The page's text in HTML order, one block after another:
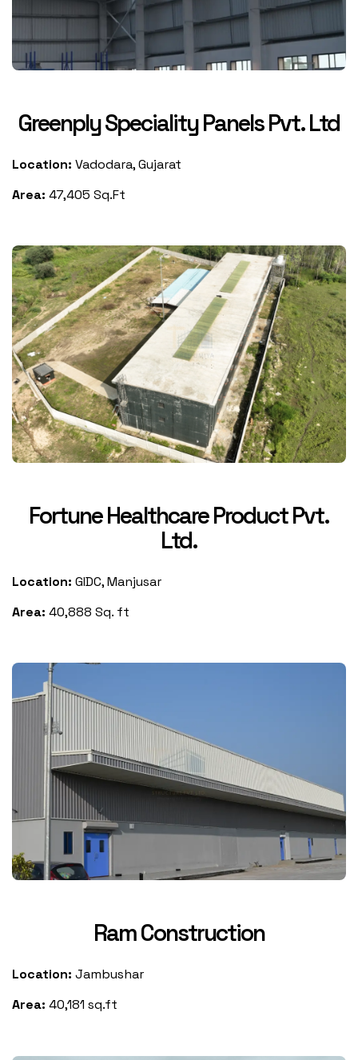
Greenply Speciality Panels Pvt. Ltd
Location: Vadodara, Gujarat
Area: 47,405 Sq.Ft
Fortune Healthcare Product Pvt.
Ltd.
Location: GIDC, Manjusar
Area: 40,888 Sq. ft
Ram Construction
Location: Jambushar
Area: 40,181 sq.ft